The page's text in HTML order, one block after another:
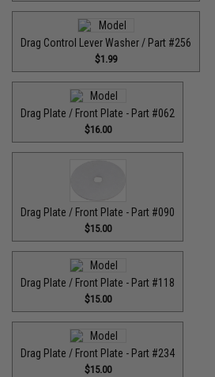
Drag Control Lever Washer / Part #256
$1.99
Drag Plate / Front Plate - Part #062
$16.00
Drag Plate / Front Plate - Part #090
$15.00
Drag Plate / Front Plate - Part #118
$15.00
Drag Plate / Front Plate - Part #234
$15.00